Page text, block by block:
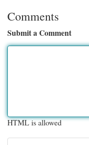
Comments
Submit a Comment
HTML is allowed